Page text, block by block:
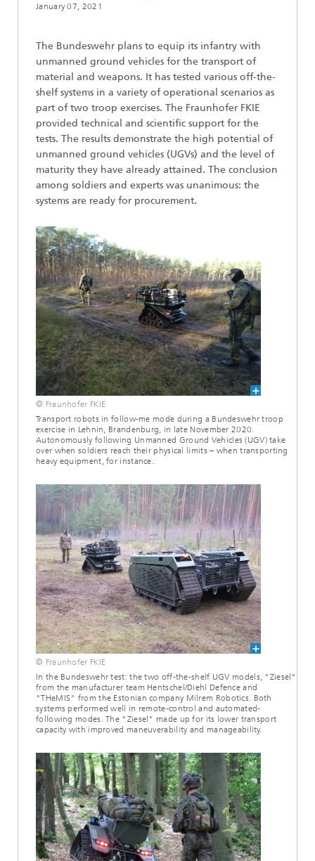
January 07, 2021
The Bundeswehr plans to equip its infantry with
unmanned ground vehicles for the transport of
material and weapons. It has tested various off-the-
shelf systems in a variety of operational scenarios as
part of two troop exercises. The Fraunhofer FKIE
provided technical and scientific support for the
tests. The results demonstrate the high potential of
unmanned ground vehicles (UGVs) and the level of
maturity they have already attained. The conclusion
among soldiers and experts was unanimous: the
systems are ready for procurement.
© Fraunhofer FKIE
Transport robots in follow-me mode during a Bundeswehr troop
exercise in Lehnin, Brandenburg, in late November 2020.
Autonomously following Unmanned Ground Vehicles (UGV) take
over when soldiers reach their physical limits – when transporting
heavy equipment, for instance.
© Fraunhofer FKIE
In the Bundeswehr test: the two off-the-shelf UGV models, "Ziesel"
from the manufacturer team Hentschel/Diehl Defence and
"THeMIS" from the Estonian company Milrem Robotics. Both
systems performed well in remote-control and automated-
following modes. The "Ziesel" made up for its lower transport
capacity with improved maneuverability and manageability.